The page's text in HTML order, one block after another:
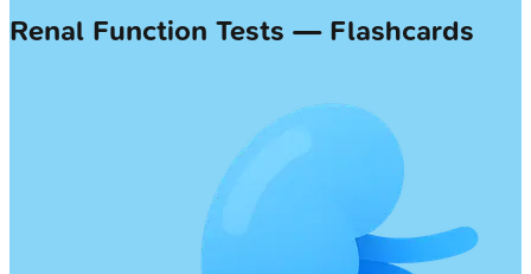
Renal Function Tests — Flashcards